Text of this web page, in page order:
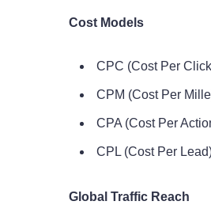
Cost Models
CPC (Cost Per
CPM (Cost Per
CPA (Cost Per
CPL (Cost Per
Global Traffic Reach